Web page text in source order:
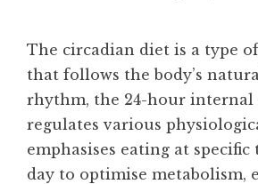
The circadian diet is a type
that follows the body’s
rhythm, the 24-hour internal
regulates various
emphasises eating at
day to optimise metabolism,